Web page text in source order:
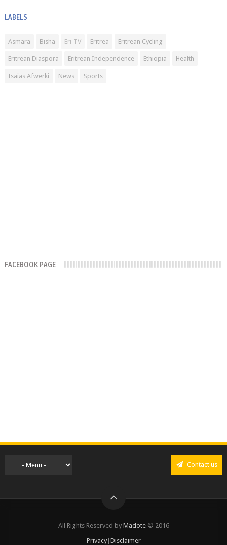
LABELS
Asmara Bisha Eri-TV Eritrea Eritrean Cycling
Eritrean Diaspora Eritrean Independence Ethiopia Health
Isaias Afwerki News Sports
FACEBOOK PAGE
Contact us
All Rights Reserved by Madote © 2016
Privacy| Disclaimer